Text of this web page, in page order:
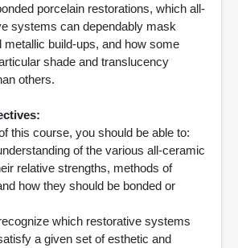
porcelain restorations, which all-
systems can dependably mask
metallic build-ups, and how some
shade and translucency
others.
this course, you should be able to:
of the various all-ceramic
relative strengths, methods of
how they should be bonded or
which restorative systems
a given set of esthetic and